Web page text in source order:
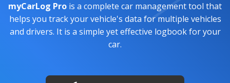
myCarLog Pro is a complete car management tool that
helps you track your vehicle's data for multiple vehicles
and drivers. It is a simple yet effective logbook for your
car.